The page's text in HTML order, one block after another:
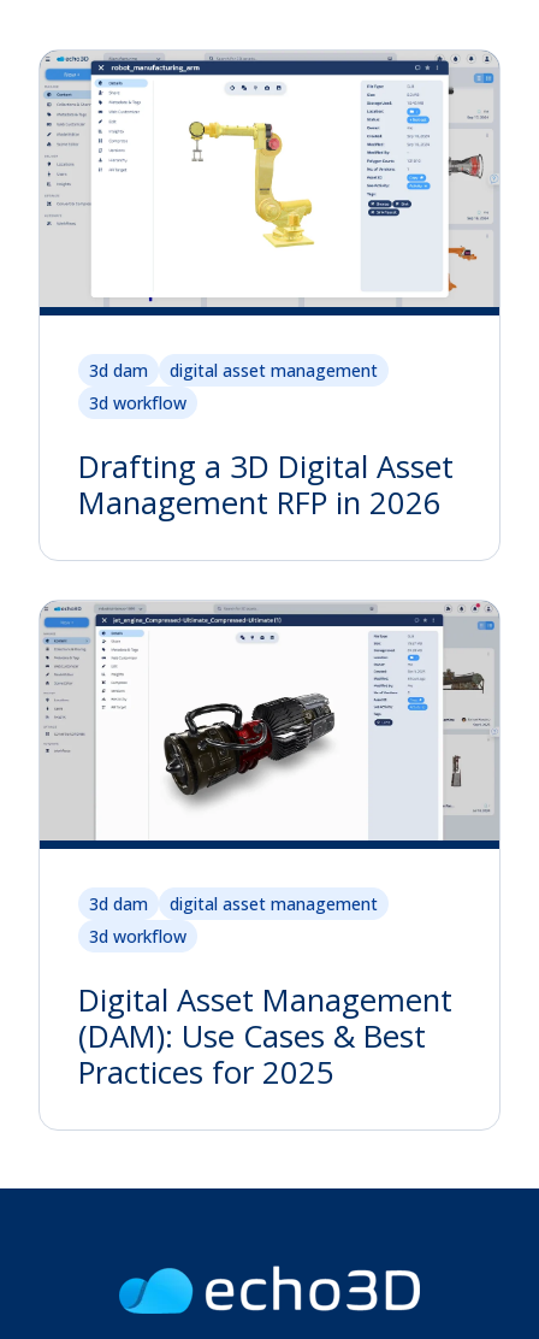
3d dam
digital asset management
3d workflow
Drafting a 3D Digital Asset
Management RFP in 2026
3d dam
digital asset management
3d workflow
Digital Asset Management
(DAM): Use Cases & Best
Practices for 2025